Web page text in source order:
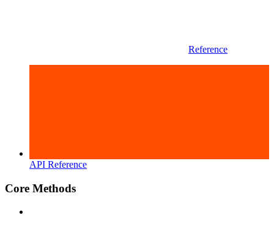
Reference
API Reference
Core Methods